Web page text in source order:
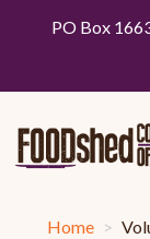
PO Box
Home